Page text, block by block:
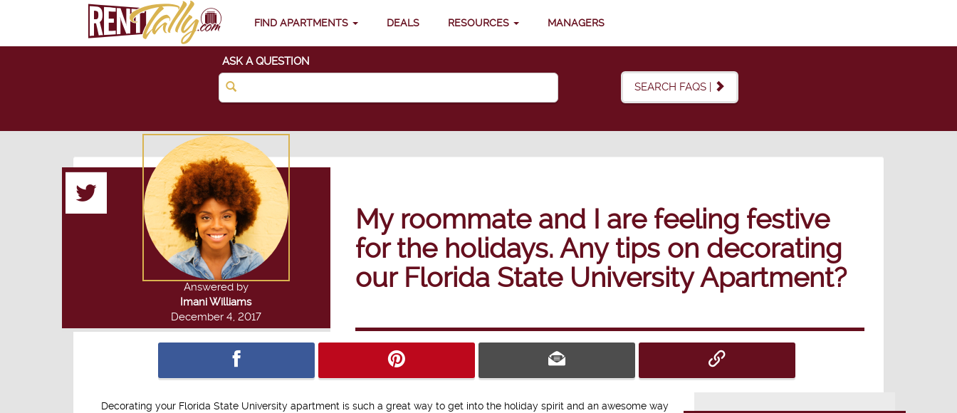
FIND APARTMENTS DEALS RESOURCES MANAGERS
ASK A QUESTION
SEARCH FAQS |
My roommate and I are feeling festive
for the holidays. Any tips on decorating
our Florida State University Apartment?
Answered by
Imani Williams
December 4, 2017
Decorating your Florida State University apartment is such a great way to get into the holiday spirit and an awesome way